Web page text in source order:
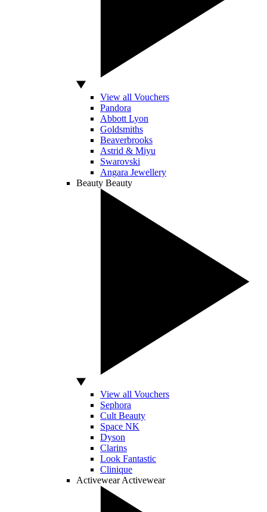
View all Vouchers
Pandora
Abbott Lyon
Goldsmiths
Beaverbrooks
Astrid & Miyu
Swarovski
Angara Jewellery
Beauty Beauty
View all Vouchers
Sephora
Cult Beauty
Space NK
Dyson
Clarins
Look Fantastic
Clinique
Activewear Activewear